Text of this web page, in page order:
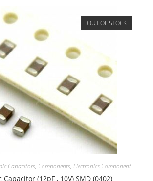
OUT OF STOCK
Capacitors, Components, Electronics Component
Capacitor (12pF , 10V) SMD (0402)